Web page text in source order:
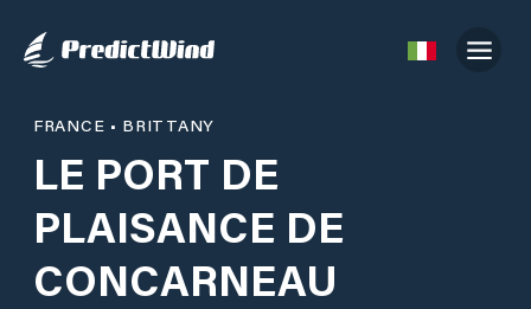
FRANCE • BRITTANY
LE PORT DE
PLAISANCE DE
CONCARNEAU